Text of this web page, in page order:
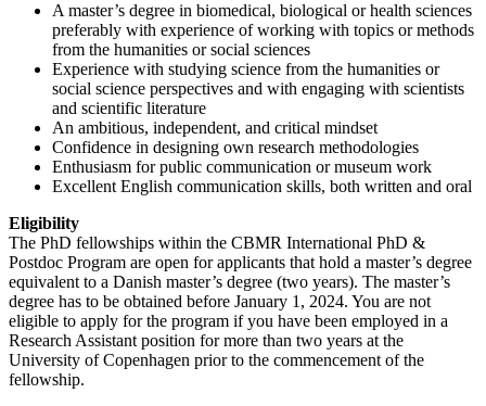
A master’s degree in biomedical, biological or health sciences
preferably with experience of working with topics or methods
from the humanities or social sciences
Experience with studying science from the humanities or
social science perspectives and with engaging with scientists
and scientific literature
An ambitious, independent, and critical mindset
Confidence in designing own research methodologies
Enthusiasm for public communication or museum work
Excellent English communication skills, both written and oral
Eligibility
The PhD fellowships within the CBMR International PhD &
Postdoc Program are open for applicants that hold a master’s degree
equivalent to a Danish master’s degree (two years). The master’s
degree has to be obtained before January 1, 2024. You are not
eligible to apply for the program if you have been employed in a
Research Assistant position for more than two years at the
University of Copenhagen prior to the commencement of the
fellowship.